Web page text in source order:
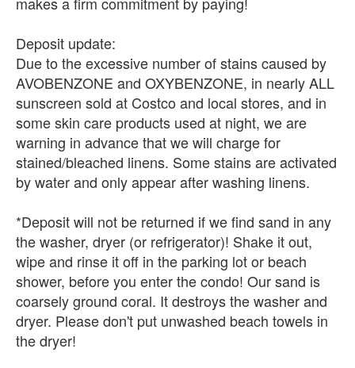
Deposit update:
Due to the excessive number of stains caused by
AVOBENZONE and OXYBENZONE, in nearly ALL
sunscreen sold at Costco and local stores, and in
some skin care products used at night, we are
warning in advance that we will charge for
stained/bleached linens. Some stains are activated
by water and only appear after washing linens.
*Deposit will not be returned if we find sand in any
the washer, dryer (or refrigerator)! Shake it out,
wipe and rinse it off in the parking lot or beach
shower, before you enter the condo! Our sand is
coarsely ground coral. It destroys the washer and
dryer. Please don't put unwashed beach towels in
the dryer!